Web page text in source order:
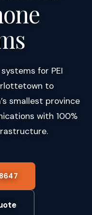
for PEI
to
smallest province
with 100%